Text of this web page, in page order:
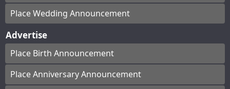
Place Wedding Announcement
Advertise
Place Birth Announcement
Place Anniversary Announcement